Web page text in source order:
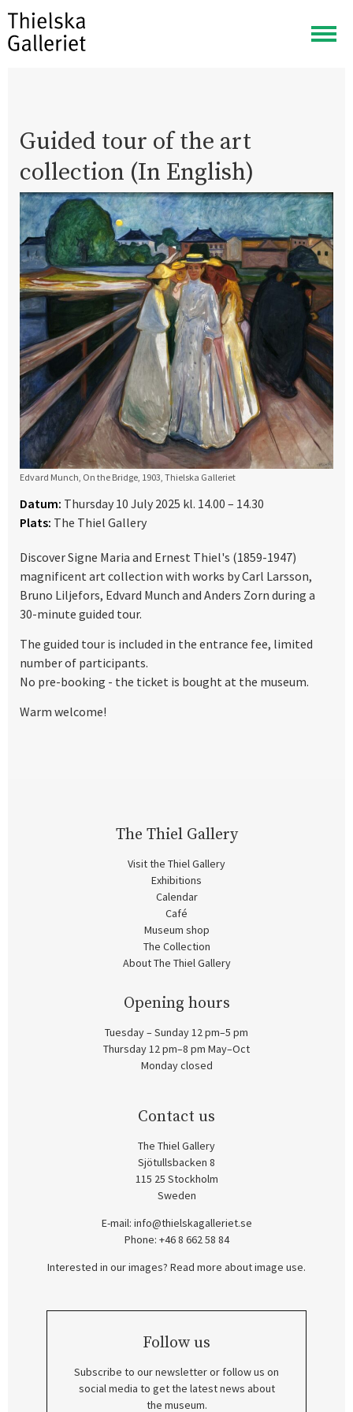
Guided tour of the art
collection (In English)
Edvard Munch, On the Bridge, 1903, Thielska Galleriet
Datum: Thursday 10 July 2025 kl. 14.00 – 14.30
Plats: The Thiel Gallery
Discover Signe Maria and Ernest Thiel's (1859-1947)
magnificent art collection with works by Carl Larsson,
Bruno Liljefors, Edvard Munch and Anders Zorn during a
30-minute guided tour.
The guided tour is included in the entrance fee, limited
number of participants.
No pre-booking - the ticket is bought at the museum.
Warm welcome!
The Thiel Gallery
Visit the Thiel Gallery
Exhibitions
Calendar
Café
Museum shop
The Collection
About The Thiel Gallery
Opening hours
Tuesday – Sunday 12 pm–5 pm
Thursday 12 pm–8 pm May–Oct
Monday closed
Contact us
The Thiel Gallery
Sjötullsbacken 8
115 25 Stockholm
Sweden
E-mail: info@thielskagalleriet.se
Phone: +46 8 662 58 84
Interested in our images? Read more about image use.
Follow us
Subscribe to our newsletter or follow us on
social media to get the latest news about
the museum.